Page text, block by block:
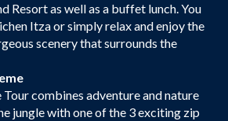
Resort as well as a buffet lunch. You
Itza or simply relax and enjoy the
scenery that surrounds the
combines adventure and nature
jungle with one of the 3 exciting zip